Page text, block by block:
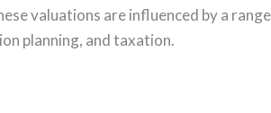
valuations are influenced by a
planning, and taxation.